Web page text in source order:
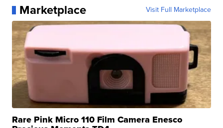
Marketplace Visit Full Marketplace
Rare Pink Micro 110 Film Camera Enesco